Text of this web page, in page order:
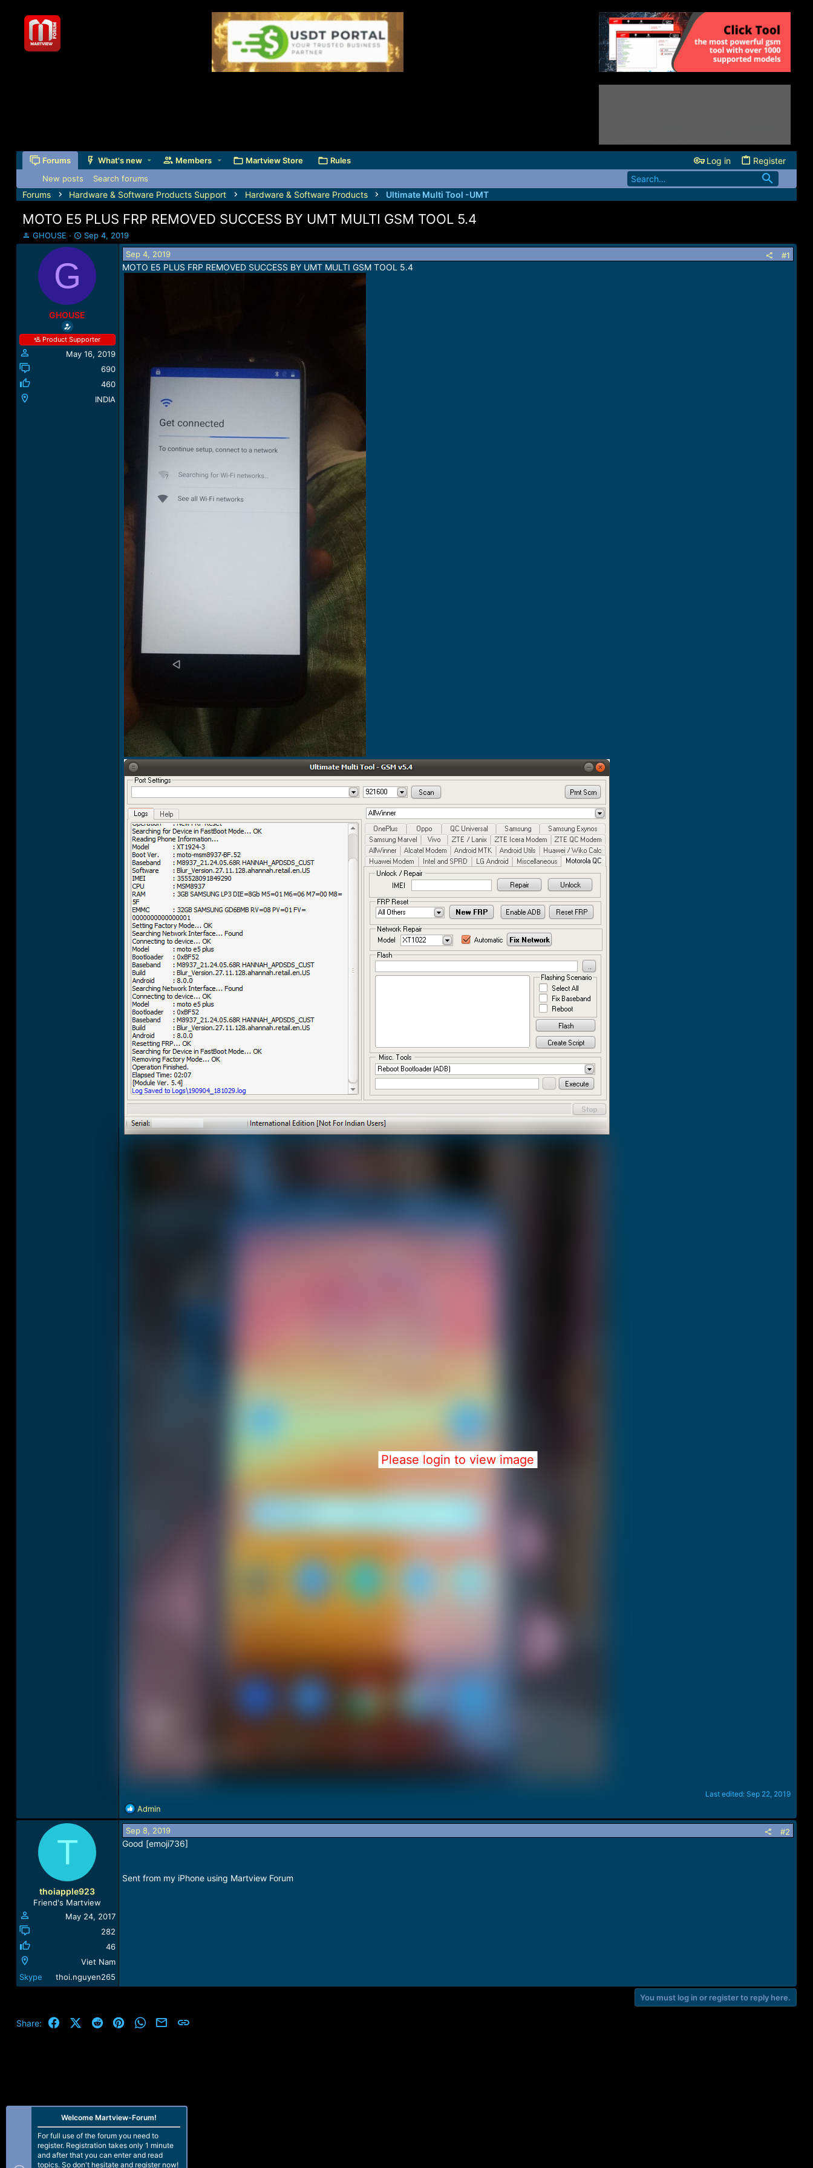
Forums What's new Members Martview Store Rules Log in Register
New posts Search forums
Forums Hardware & Software Products Support Hardware & Software Products Ultimate Multi Tool -UMT
MOTO E5 PLUS FRP REMOVED SUCCESS BY UMT MULTI GSM TOOL 5.4
T
h
r
t
GHOUSE
S
t
a
a
t
Sep 4, 2019
G
GHOUSE
Product Supporter
May 16, 2019
690
460
INDIA
Sep 4, 2019 #1
MOTO E5 PLUS FRP REMOVED SUCCESS BY UMT MULTI GSM TOOL 5.4
Please login to view image
Last edited: Sep 22, 2019
R
e
a
c
o
n
Admin
T
thoiapple923
Friend's Martview
May 24, 2017
282
46
Viet Nam
Skype
thoi.nguyen265
Sep 8, 2019 #2
Good [emoji736]
Sent from my iPhone using Martview Forum
You must log in or register to reply here.
Share: FacebookX (Twitter)
Reddit PinterestWhatsApp
Email
Welcome Martview-Forum!
For full use of the forum you need to
register. Registration takes only 1 minute
and after that you can enter and read
topics. So don't hesitate and register now!